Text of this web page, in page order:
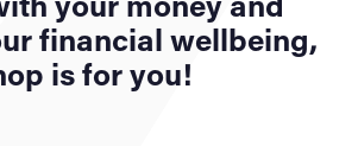
financial wellbeing,
is for you!